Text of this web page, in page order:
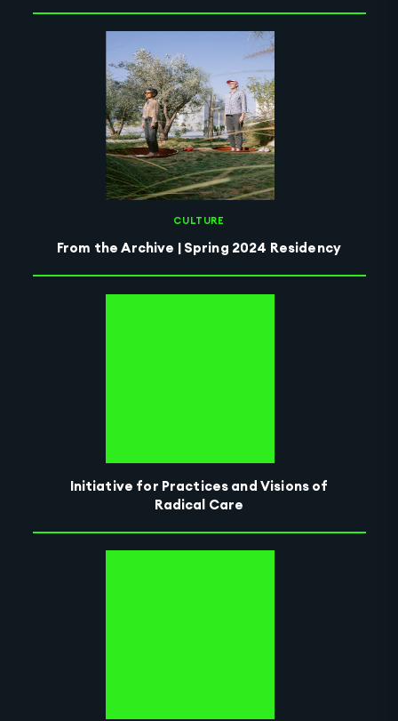
CULTURE
From the Archive | Spring 2024 Residency
Initiative for Practices and Visions of
Radical Care